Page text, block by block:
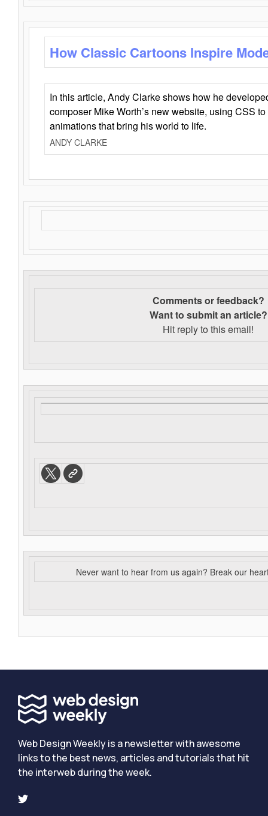
How Classic Cartoons Inspire
In this article, Andy Clarke shows how he
composer Mike Worth’s new website, using CSS
animations that bring his world to life.
ANDY CLARKE
Comments or feedback?
Want to submit an article?
Hit reply to this email!
Never want to hear from us again? Break our
Web Design Weekly is a newsletter with awesome
links to the best news, articles and tutorials that hit
the interweb during the week.